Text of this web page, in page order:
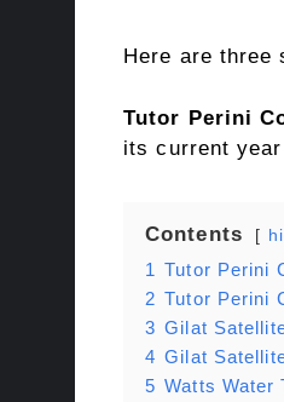
Here are
Tutor Perini
its current
Contents
1 Tutor Perini
2 Tutor Perini
3 Gilat
4 Gilat
5 Watts Water